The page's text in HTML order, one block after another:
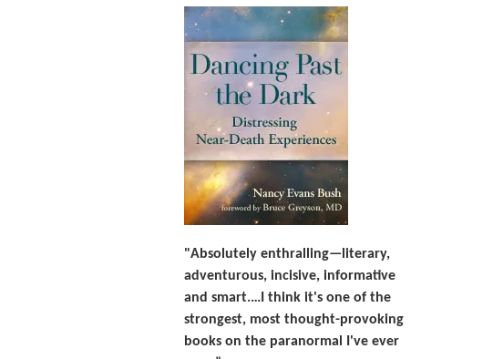
"Absolutely enthralling—literary,
adventurous, incisive, informative
and smart.…I think it's one of the
strongest, most thought-provoking
books on the paranormal I've ever